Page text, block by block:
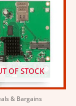
OF STOCK
& Bargains